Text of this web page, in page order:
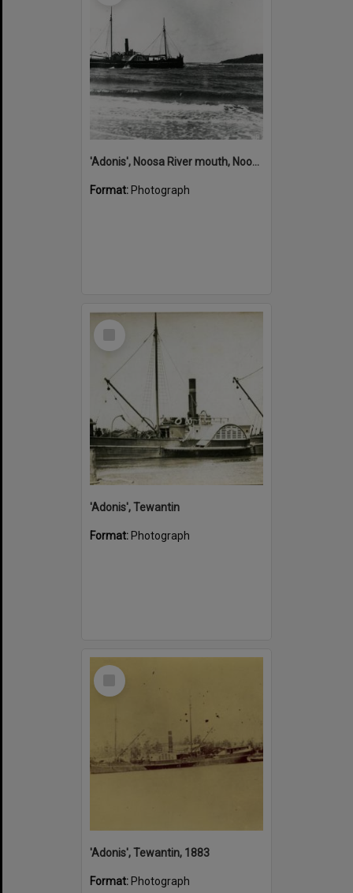
'Adonis', Noosa River mouth, Noosa Heads, ca 1890s
Format: Photograph
Select
'Adonis', Tewantin
Format: Photograph
Select
'Adonis', Tewantin, 1883
Format: Photograph